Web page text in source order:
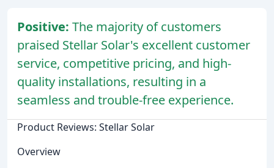
Positive: The majority of customers
praised Stellar Solar's excellent customer
service, competitive pricing, and high-
quality installations, resulting in a
seamless and trouble-free experience.
Product Reviews: Stellar Solar
Overview